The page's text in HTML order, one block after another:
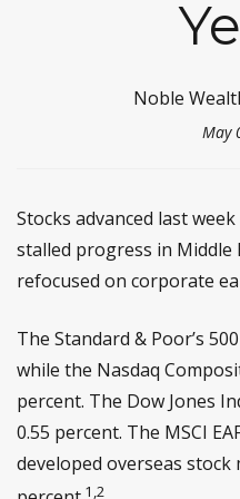
Noble
May
Stocks advanced last
stalled progress in Middle
refocused on corporate
The Standard & Poor’s
while the Nasdaq
percent. The Dow Jones
0.55 percent. The MSCI
developed overseas stock
1,2